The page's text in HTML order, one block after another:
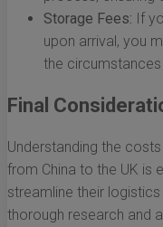
Storage Fees: If
upon arrival, you
the
Final
Understanding the
from China to the UK is
streamline their
thorough research and